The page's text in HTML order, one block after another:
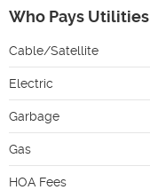
Who Pays Utilities
Cable/Satellite
Electric
Garbage
Gas
HOA Fees